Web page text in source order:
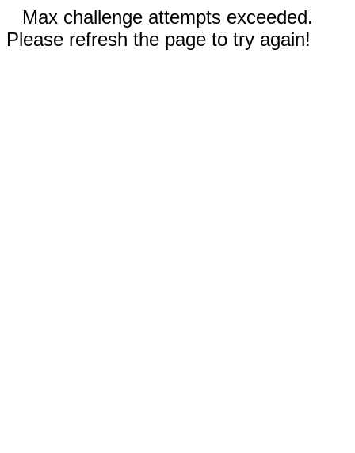
Max challenge attempts exceeded.
Please refresh the page to try again!